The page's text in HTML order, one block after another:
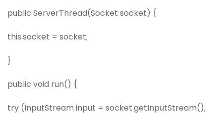
public ServerThread(Socket socket) {
this.socket = socket;
}
public void run() {
try (InputStream input = socket.getInputStream();